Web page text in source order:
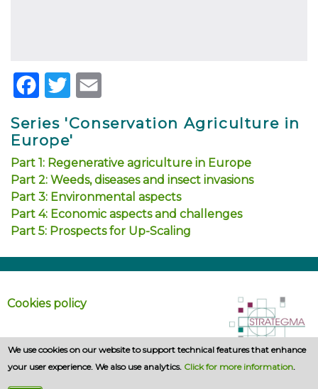
Facebook
Twitter
Series 'Conservation Agriculture in
Europe'
Part 1: Regenerative agriculture in Europe
Part 2: Weeds, diseases and insect invasions
Part 3: Environmental aspects
Part 4: Economic aspects and challenges
Part 5: Prospects for Up-Scaling
Cookies policy
We use cookies on our website to support technical features that enhance
your user experience. We also use analytics. Click for more information.